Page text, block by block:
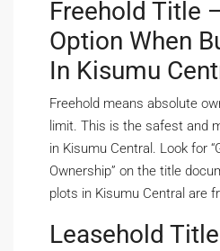
Freehold Title
Option When
In Kisumu
Freehold means absolute
limit. This is the safest and
in Kisumu Central. Look for
Ownership” on the title
plots in Kisumu Central are
Leasehold Title